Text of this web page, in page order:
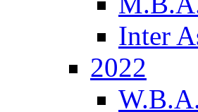
Inter
2022